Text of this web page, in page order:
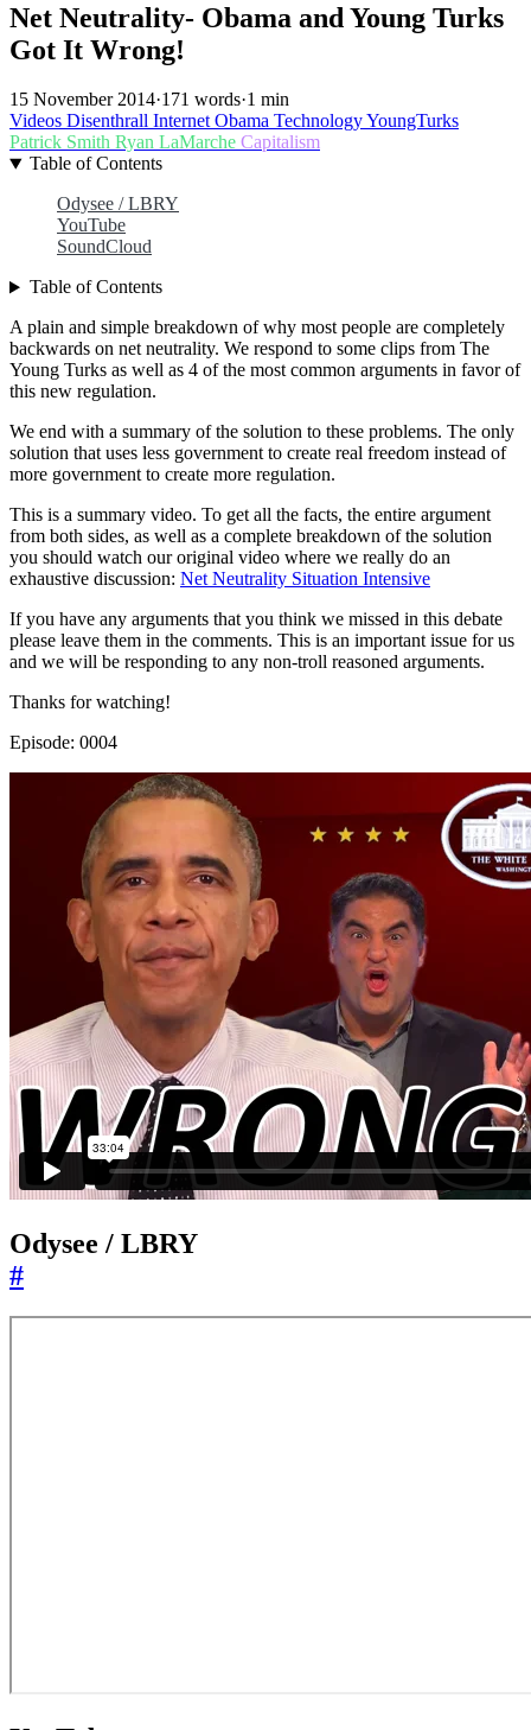
Net Neutrality- Obama and Young Turks
Got It Wrong!
15 November 2014·171 words·1 min
Videos Disenthrall InternetObama TechnologyYoungTurks
Patrick Smith Ryan LaMarche Capitalism
Table of Contents
Odysee / LBRY
YouTube
SoundCloud
Table of Contents
A plain and simple breakdown of why most people are completely
backwards on net neutrality. We respond to some clips from The
Young Turks as well as 4 of the most common arguments in favor of
this new regulation.
We end with a summary of the solution to these problems. The only
solution that uses less government to create real freedom instead of
more government to create more regulation.
This is a summary video. To get all the facts, the entire argument
from both sides, as well as a complete breakdown of the solution
you should watch our original video where we really do an
exhaustive discussion: Net Neutrality Situation Intensive
If you have any arguments that you think we missed in this debate
please leave them in the comments. This is an important issue for us
and we will be responding to any non-troll reasoned arguments.
Thanks for watching!
Episode: 0004
Odysee / LBRY
#